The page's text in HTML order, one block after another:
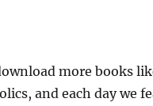
more books
and each day we